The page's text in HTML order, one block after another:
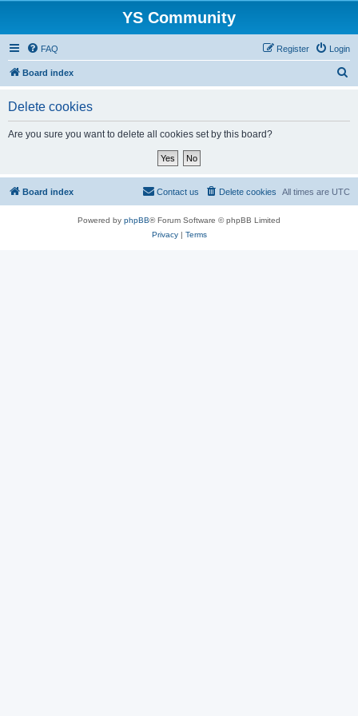
YS Community
FAQ Login
Register
Board index
Delete cookies
Are you sure you want to delete all cookies set by this board?
Board index All times are UTC
Delete cookies
Contact us
Powered by phpBB® Forum Software © phpBB Limited
Privacy| Terms